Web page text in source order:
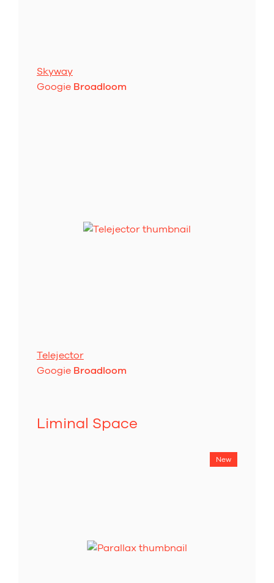
Skyway
Googie Broadloom
Telejector
Googie Broadloom
Liminal Space
New